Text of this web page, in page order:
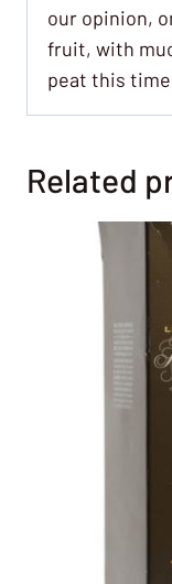
our opinion,
fruit, with
peat this
Related